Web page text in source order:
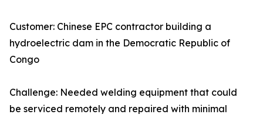
Customer: Chinese EPC contractor building a
hydroelectric dam in the Democratic Republic of
Congo
Challenge: Needed welding equipment that could
be serviced remotely and repaired with minimal